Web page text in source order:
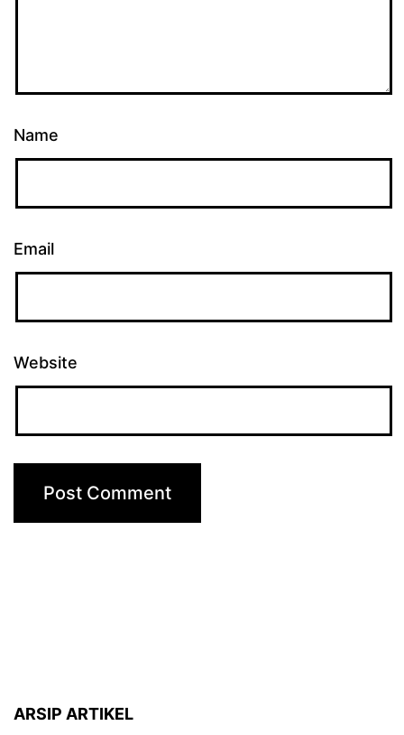
Name
Email
Website
ARSIP ARTIKEL